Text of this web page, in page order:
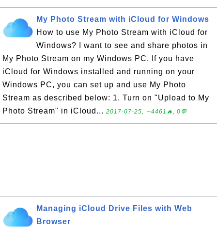
My Photo Stream with iCloud for Windows
How to use My Photo Stream with iCloud for
Windows? I want to see and share photos in
My Photo Stream on my Windows PC. If you have
iCloud for Windows installed and running on your
Windows PC, you can set up and use My Photo
Stream as described below: 1. Turn on "Upload to My
Photo Stream" in iCloud... 2017-07-25, ∼4461🔥, 0💬
Managing iCloud Drive Files with Web
Browser